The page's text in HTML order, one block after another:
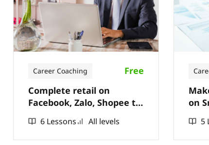
Career Coaching
Free
Complete retail on
Facebook, Zalo, Shopee to
6 Lessons All levels
on
5